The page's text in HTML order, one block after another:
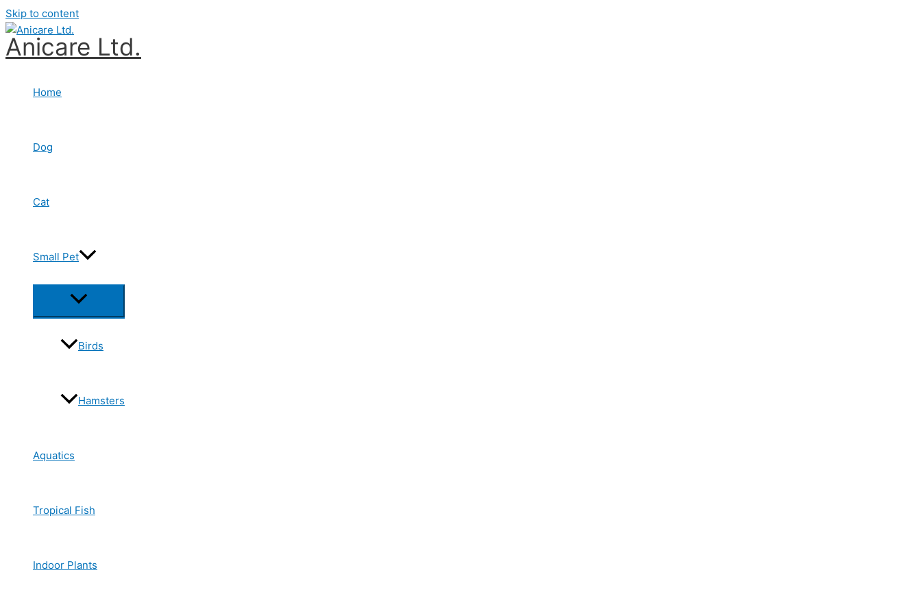
Skip to content
Anicare Ltd.
Home
Dog
Cat
Small Pet
Birds
Hamsters
Aquatics
Tropical Fish
Indoor Plants